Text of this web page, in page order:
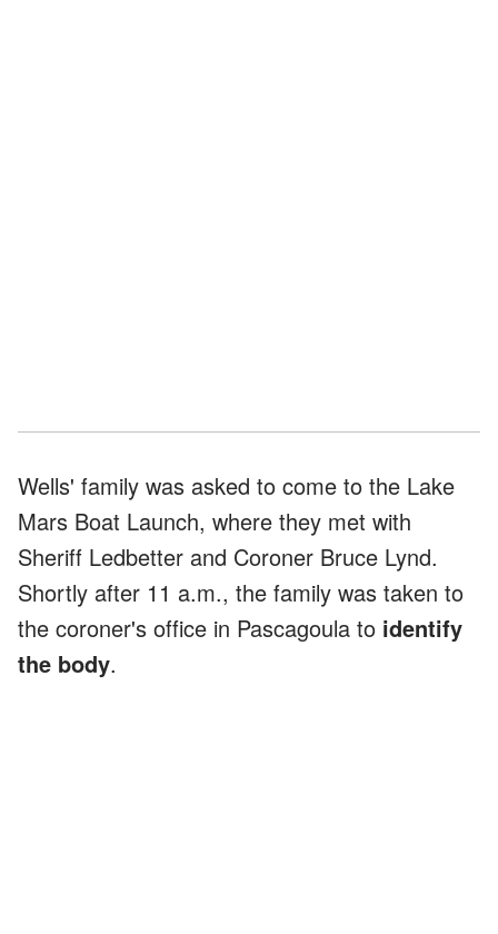
Wells' family was asked to come to the Lake
Mars Boat Launch, where they met with
Sheriff Ledbetter and Coroner Bruce Lynd.
Shortly after 11 a.m., the family was taken to
the coroner's office in Pascagoula to identify
the body.